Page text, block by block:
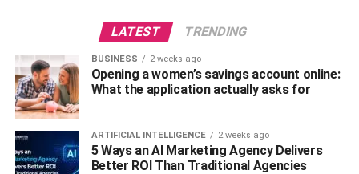
LATEST TRENDING
BUSINESS 2 weeks ago
Opening a women’s savings account online:
What the application actually asks for
ARTIFICIAL INTELLIGENCE 2 weeks ago
5 Ways an AI Marketing Agency Delivers
Better ROI Than Traditional Agencies